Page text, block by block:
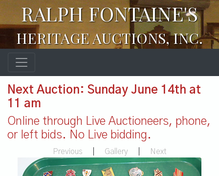
RALPH FONTAINE'S
HERITAGE AUCTIONS, INC.
Next Auction: Sunday June 14th at
11 am
Online through Live Auctioneers, phone,
or left bids. No Live bidding.
Previous Gallery Next